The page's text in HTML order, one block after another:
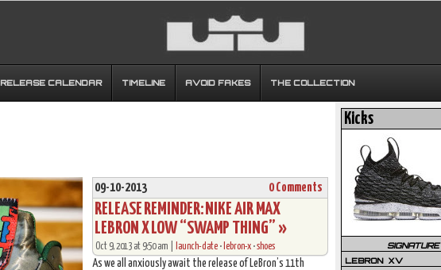
RELEASE CALENDAR TIMELINE AVOID FAKES THE COLLECTION
09-10-2013 0 Comments
RELEASE REMINDER: NIKE AIR MAX
LEBRON X LOW “SWAMP THING” »
Oct 9, 2013 at 9:50 am | launch-date • lebron-x •shoes
As we all anxiously await the release of LeBron’s 11th
Kicks
SIGNATURE
LEBRON XV